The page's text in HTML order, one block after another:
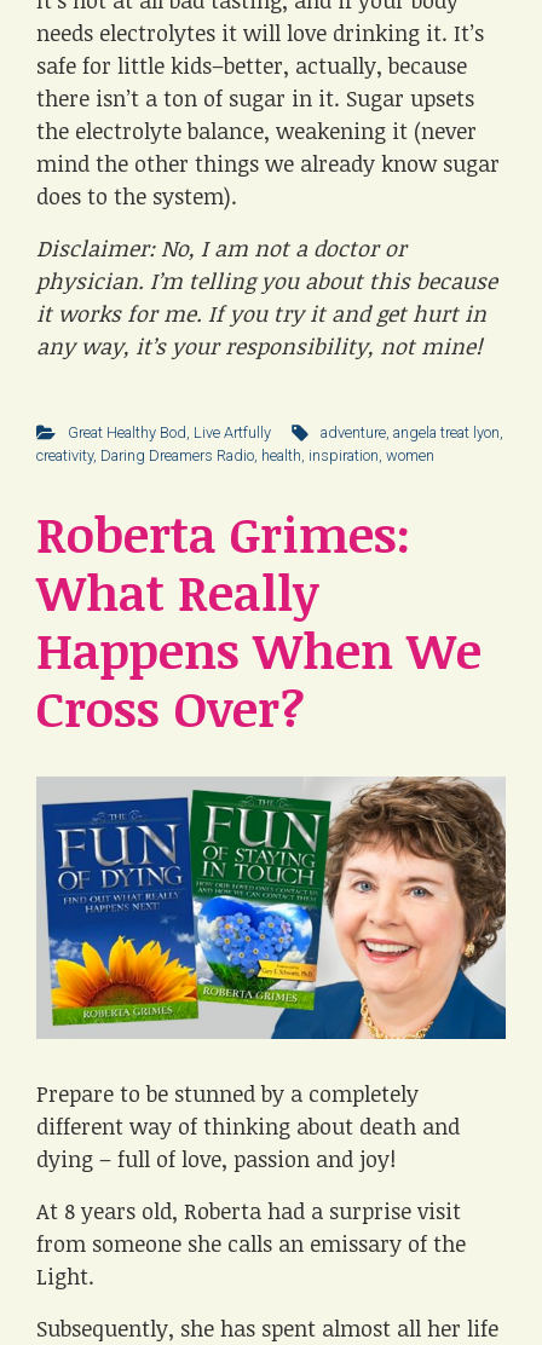
needs electrolytes it will love drinking it. It’s
safe for little kids–better, actually, because
there isn’t a ton of sugar in it. Sugar upsets
the electrolyte balance, weakening it (never
mind the other things we already know sugar
does to the system).
Disclaimer: No, I am not a doctor or
physician. I’m telling you about this because
it works for me. If you try it and get hurt in
any way, it’s your responsibility, not mine!
Great Healthy Bod Live Artfully adventure ,angela treat lyon
creativity, Daring Dreamers Radio health inspiration women
Roberta Grimes:
What Really
Happens When We
Cross Over?
Prepare to be stunned by a completely
different way of thinking about death and
dying – full of love, passion and joy!
At 8 years old, Roberta had a surprise visit
from someone she calls an emissary of the
Light.
Subsequently, she has spent almost all her life